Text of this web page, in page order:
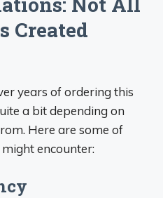
Created
years of ordering this
a bit depending on
Here are some of
encounter: